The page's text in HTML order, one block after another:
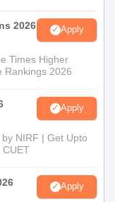
2026 Apply
Times Higher
Rankings 2026
Apply
NIRF | Get Upto
CUET
Apply